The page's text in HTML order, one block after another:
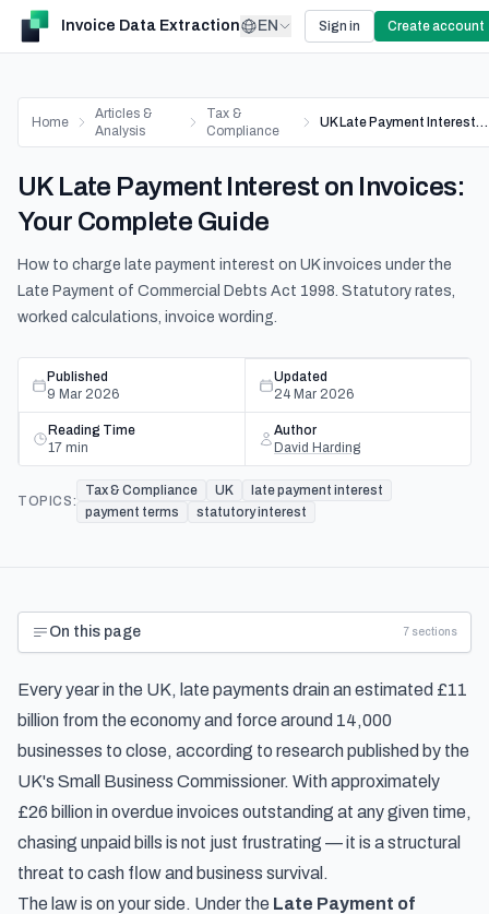
Invoice Data Extraction EN Sign in Create account
Home
Articles &
Analysis
Tax &
Compliance
UK Late Payment Interest on Invoices: Your Complete Guide
UK Late Payment Interest on Invoices:
Your Complete Guide
How to charge late payment interest on UK invoices under the
Late Payment of Commercial Debts Act 1998. Statutory rates,
worked calculations, invoice wording.
Published
9 Mar 2026
Updated
24 Mar 2026
Reading Time
17 min
Author
David Harding
TOPICS:
Tax & Compliance UK
late payment interest
payment terms
statutory interest
On this page 7 sections
Every year in the UK, late payments drain an estimated £11
billion from the economy and force around 14,000
businesses to close, according to research published by the
UK's Small Business Commissioner. With approximately
£26 billion in overdue invoices outstanding at any given time,
chasing unpaid bills is not just frustrating — it is a structural
threat to cash flow and business survival.
The law is on your side. Under the Late Payment of